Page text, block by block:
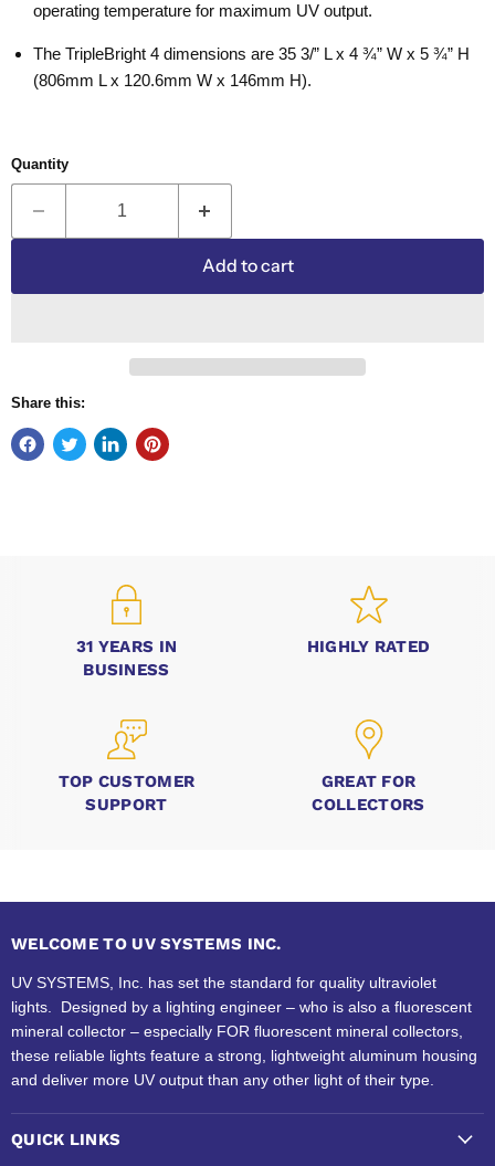
operating temperature for maximum UV output.
The TripleBright 4 dimensions are 35 3/” L x 4 ¾” W x 5 ¾” H
(806mm L x 120.6mm W x 146mm H).
Quantity
Add to cart
Share this:
31 YEARS IN
BUSINESS
HIGHLY RATED
TOP CUSTOMER
SUPPORT
GREAT FOR
COLLECTORS
WELCOME TO UV SYSTEMS INC.
UV SYSTEMS, Inc. has set the standard for quality ultraviolet
lights. Designed by a lighting engineer – who is also a fluorescent
mineral collector – especially FOR fluorescent mineral collectors,
these reliable lights feature a strong, lightweight aluminum housing
and deliver more UV output than any other light of their type.
QUICK LINKS